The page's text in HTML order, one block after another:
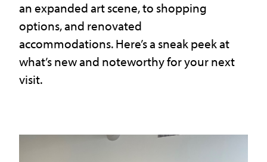
an expanded art scene, to shopping
options, and renovated
accommodations. Here’s a sneak peek at
what’s new and noteworthy for your next
visit.